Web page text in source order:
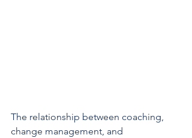
The relationship between coaching,
change management, and